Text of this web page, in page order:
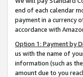
end of each calendar
payment in a currency
accordance with
Option 1: Payment by
us with the name of
information (such as
amount due to you